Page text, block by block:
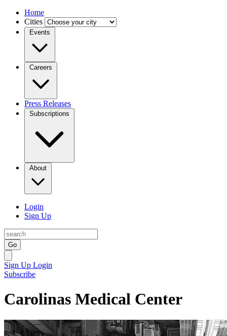
Home
Cities
Events
Careers
Press Releases
Subscriptions
About
Login
Sign Up
Go
Sign Up Login
Subscribe
Carolinas Medical Center